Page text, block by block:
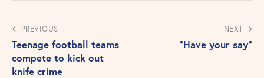
PREVIOUS
Teenage football teams
compete to kick out
knife crime
NEXT
“Have your say”